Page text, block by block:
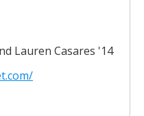
Lauren Casares '14
com/